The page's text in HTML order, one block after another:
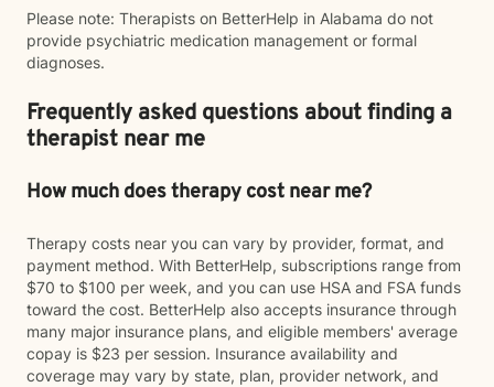
Please note: Therapists on BetterHelp in Alabama do not
provide psychiatric medication management or formal
diagnoses.
Frequently asked questions about finding a
therapist near me
How much does therapy cost near me?
Therapy costs near you can vary by provider, format, and
payment method. With BetterHelp, subscriptions range from
$70 to $100 per week, and you can use HSA and FSA funds
toward the cost. BetterHelp also accepts insurance through
many major insurance plans, and eligible members' average
copay is $23 per session. Insurance availability and
coverage may vary by state, plan, provider network, and